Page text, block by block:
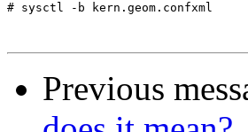
# sysctl -b kern.geom.confxml
Previous